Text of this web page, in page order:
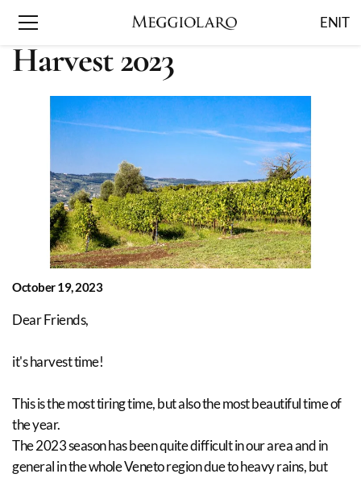
EN IT
Harvest 2023
October 19, 2023
Dear Friends,
it's harvest time!
This is the most tiring time, but also the most beautiful time of
the year.
The 2023 season has been quite difficult in our area and in
general in the whole Veneto region due to heavy rains, but